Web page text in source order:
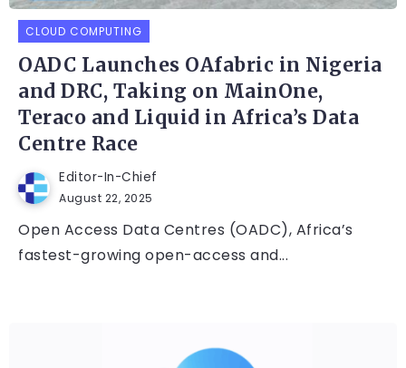
CLOUD COMPUTING
OADC Launches OAfabric in Nigeria
and DRC, Taking on MainOne,
Teraco and Liquid in Africa’s Data
Centre Race
Editor-In-Chief
August 22, 2025
Open Access Data Centres (OADC), Africa’s
fastest-growing open-access and...